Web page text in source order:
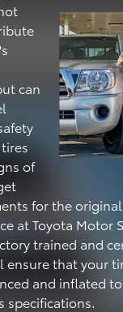
can
of
for the
at Toyota Motor
trained and
ensure that your
and inflated
specifications.